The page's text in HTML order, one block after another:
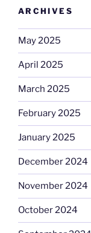
ARCHIVES
May 2025
April 2025
March 2025
February 2025
January 2025
December 2024
November 2024
October 2024